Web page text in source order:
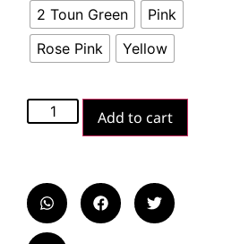
2 Toun Green
Pink
Rose Pink
Yellow
Add to cart